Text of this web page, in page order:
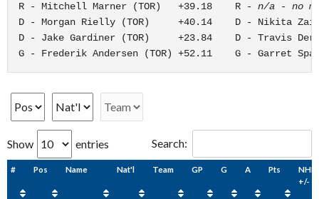
R - Mitchell Marner (TOR)   +39.18    R - n/a - no
D - Morgan Rielly (TOR)     +40.14    D - Nikita
D - Jake Gardiner (TOR)     +23.84    D - Travis
G - Frederik Andersen (TOR) +52.11    G - Garret
Show entries Search:
# Pos Name Nat'l Team GP G A Pts
NHL
+/-